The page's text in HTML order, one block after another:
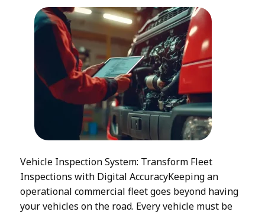
Vehicle Inspection System: Transform Fleet
Inspections with Digital AccuracyKeeping an
operational commercial fleet goes beyond having
your vehicles on the road. Every vehicle must be